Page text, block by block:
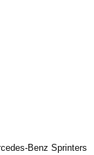
Benz Sprinters